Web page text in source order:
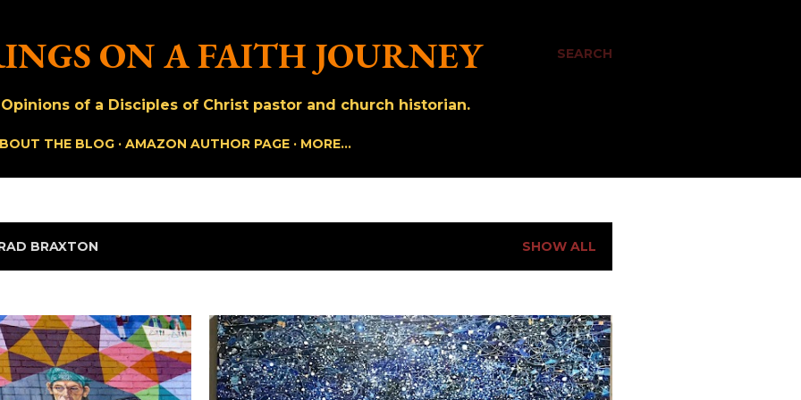
SEARCH
ON A FAITH JOURNEY
of a Disciples of Christ pastor and church historian.
THE BLOG AMAZON AUTHOR PAGE MORE…
BRAXTON SHOW ALL